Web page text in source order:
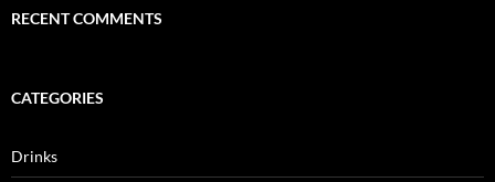
RECENT COMMENTS
CATEGORIES
Drinks